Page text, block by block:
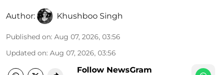
Author: Khushboo Singh
Published on: Aug 07, 2026, 03:56
Updated on: Aug 07, 2026, 03:56
Follow NewsGram